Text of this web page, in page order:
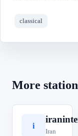
classical
More
i
Iran